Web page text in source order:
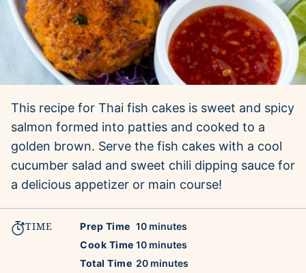
This recipe for Thai fish cakes is sweet and spicy
salmon formed into patties and cooked to a
golden brown. Serve the fish cakes with a cool
cucumber salad and sweet chili dipping sauce for
a delicious appetizer or main course!
TIME Prep Time 10minutes
minutes
Cook Time 10minutes
minutes
Total Time 20minutes
minutes